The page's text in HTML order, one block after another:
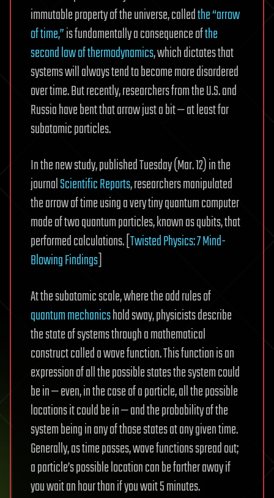
immutable property of the universe, calledthe “arrow
of time,”is fundamentally a consequence ofthe
second law of thermodynamics, which dictates that
systems will always tend to become more disordered
over time. But recently, researchers from the U.S. and
Russia have bent that arrow just a bit — at least for
subatomic particles.
In the new study, published Tuesday (Mar. 12) in the
journalScientific Reports, researchers manipulated
the arrow of time using a very tiny quantum computer
made of two quantum particles, known as qubits, that
performed calculations. [Twisted Physics: 7 Mind-
Blowing Findings]
At the subatomic scale, where the odd rules of
quantum mechanicshold sway, physicists describe
the state of systems through a mathematical
construct called a wave function. This function is an
expression of all the possible states the system could
be in — even, in the case of a particle, all the possible
locations it could be in — and the probability of the
system being in any of those states at any given time.
Generally, as time passes, wave functions spread out;
a particle’s possible location can be farther away if
you wait an hour than if you wait 5 minutes.